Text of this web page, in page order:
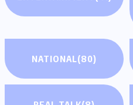
NATIONAL(80)